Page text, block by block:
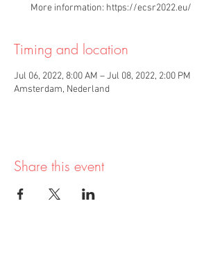
More information: https://ecsr2022.eu/
Timing and location
Jul 06, 2022, 8:00 AM – Jul 08, 2022, 2:00 PM
Amsterdam, Nederland
Share this event